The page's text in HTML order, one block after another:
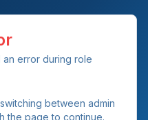
error during role
between admin
the page to continue.